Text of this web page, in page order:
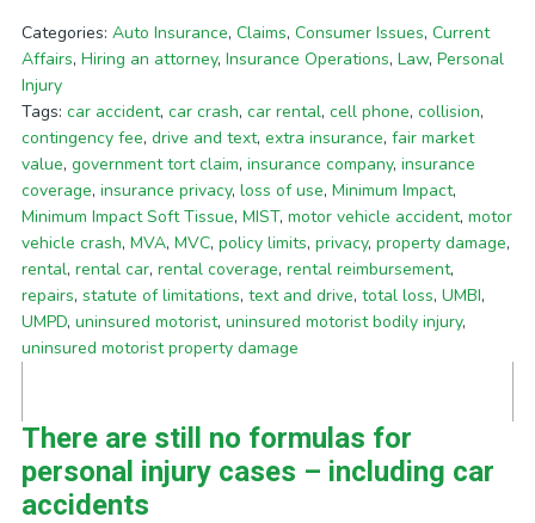
Categories: Auto Insurance, Claims, Consumer Issues, Current
Affairs, Hiring an attorney, Insurance Operations, Law, Personal
Injury
Tags: car accident, car crash, car rental, cell phone, collision,
contingency fee, drive and text, extra insurance, fair market
value, government tort claim, insurance company, insurance
coverage, insurance privacy, loss of use, Minimum Impact,
Minimum Impact Soft Tissue, MIST, motor vehicle accident, motor
vehicle crash, MVA, MVC, policy limits, privacy, property damage,
rental, rental car, rental coverage, rental reimbursement,
repairs, statute of limitations, text and drive, total loss, UMBI,
UMPD, uninsured motorist, uninsured motorist bodily injury,
uninsured motorist property damage
There are still no formulas for
personal injury cases – including car
accidents